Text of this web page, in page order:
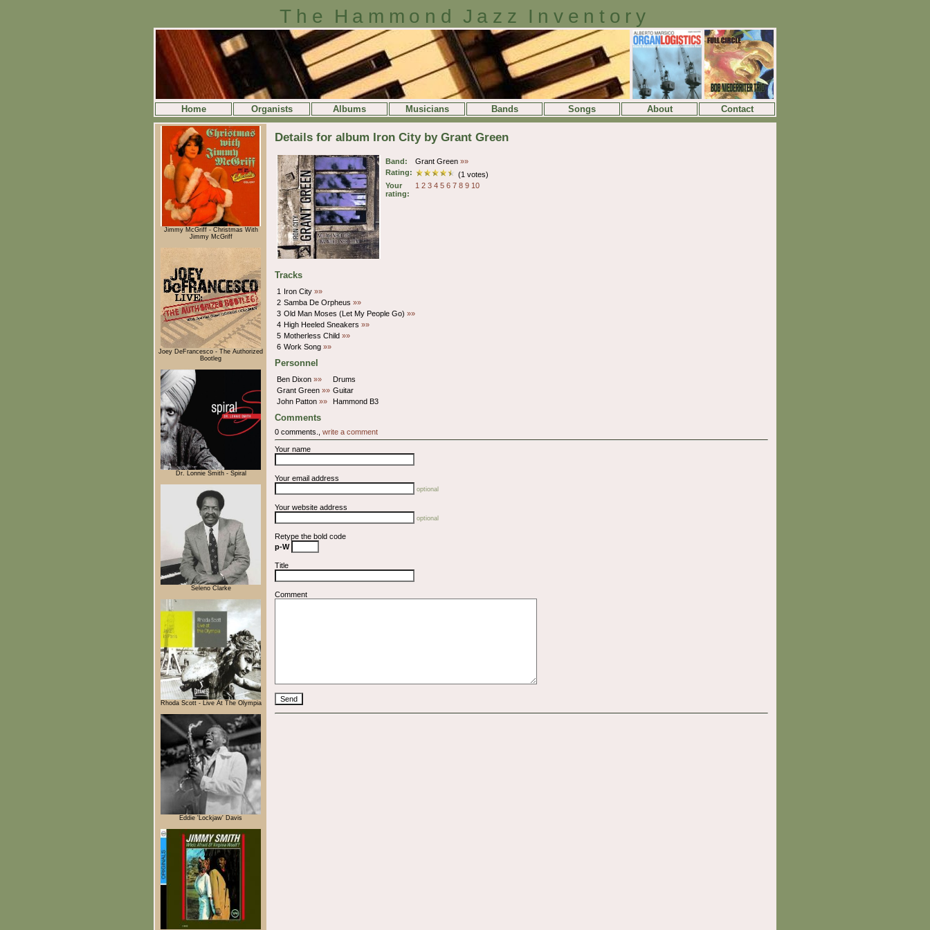
The Hammond Jazz Inventory
Home Organists Albums Musicians Bands Songs About Contact
Jimmy McGriff - Christmas With
Jimmy McGriff
Joey DeFrancesco - The Authorized
Bootleg
Dr. Lonnie Smith - Spiral
Seleno Clarke
Rhoda Scott - Live At The Olympia
Eddie 'Lockjaw' Davis
Details for album Iron City by Grant Green
Band: Grant Green »»
Rating:
(1 votes)
Your
rating:
1 2 3 4 5 6 7 8 9 10
Tracks
1 Iron City »»
2 Samba De Orpheus »»
3 Old Man Moses (Let My People Go) »»
4 High Heeled Sneakers »»
5 Motherless Child »»
6 Work Song »»
Personnel
Ben Dixon »»
Drums
Grant Green »» Guitar
John Patton »» Hammond B3
Comments
0 comments., write a comment
Your name
Your email address
optional
Your website address
optional
Retype the bold code
p-W
Title
Comment